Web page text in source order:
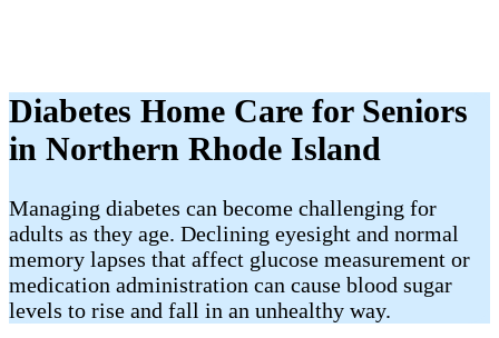
Diabetes Home Care for Seniors
in Northern Rhode Island
Managing diabetes can become challenging for
adults as they age. Declining eyesight and normal
memory lapses that affect glucose measurement or
medication administration can cause blood sugar
levels to rise and fall in an unhealthy way.